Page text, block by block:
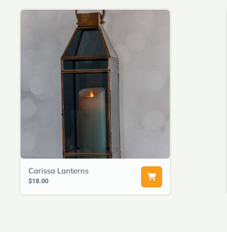
Carissa Lanterns
$18.00